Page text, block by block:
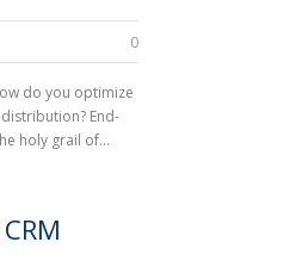
0
do you optimize
End-
holy grail of...